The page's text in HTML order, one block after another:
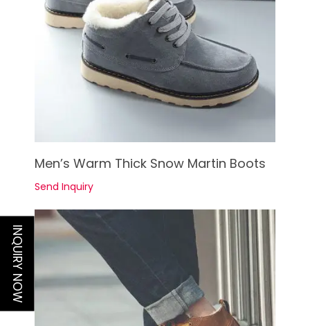
See Details
Men’s Warm Thick Snow Martin Boots
Send Inquiry
INQUIRY NOW